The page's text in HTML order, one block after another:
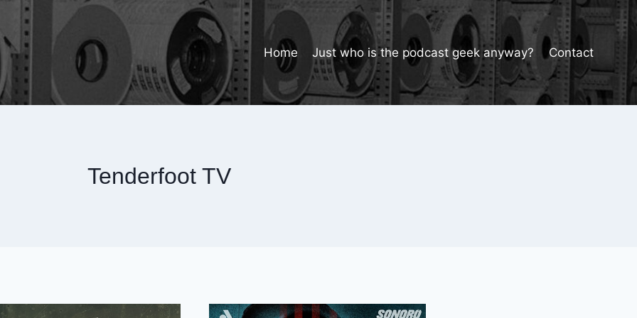
Home Just who is the podcast geek anyway? Contact
Tenderfoot TV